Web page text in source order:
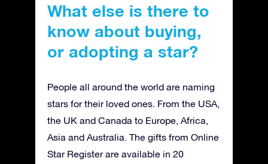
What else is there to
know about buying,
or adopting a star?
People all around the world are naming
stars for their loved ones. From the USA,
the UK and Canada to Europe, Africa,
Asia and Australia. The gifts from Online
Star Register are available in 20